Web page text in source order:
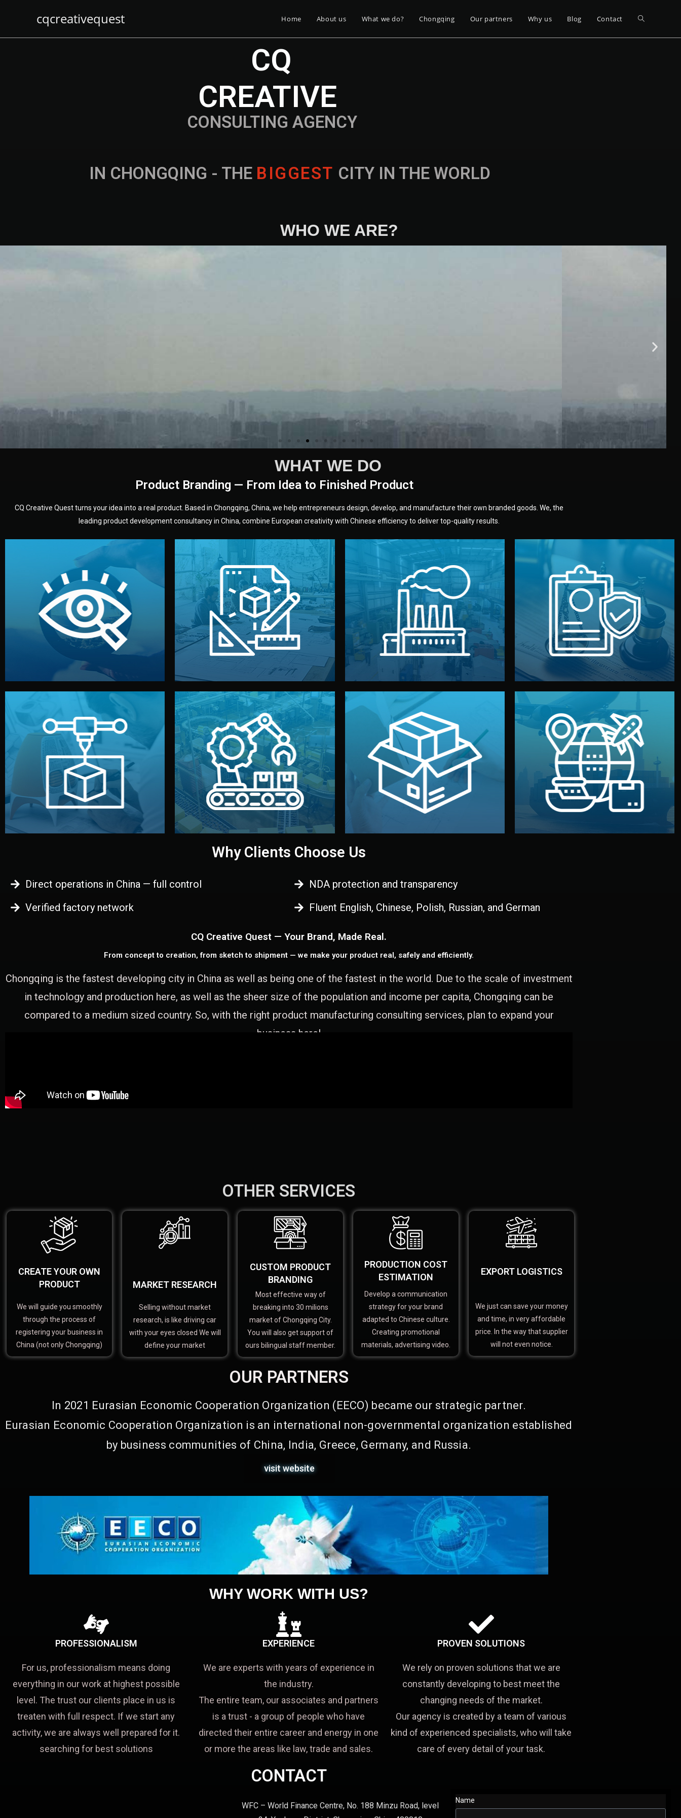
cqcreativequest Home About us What we do? Chongqing Our partners Why us Blog Contact
IN CHONGQING - THE B IGGEST CITY IN THE WORLD
CONSULTING AGENCY
CQ
CREATIVE
WHO WE ARE?
WHAT WE DO
Product Branding — From Idea to Finished Product
CQ Creative Quest turns your idea into a real product. Based in Chongqing, China, we help entrepreneurs design, develop, and manufacture their own branded goods. We, the
leading product development consultancy in China, combine European creativity with Chinese efficiency to deliver top-quality results.
Understanding Your
Vision
We start by listening to your goals and
analyzing your market. Together, we
define the concept, style, and target
audience — building a clear plan for
your product’s development.
Prototyping
Before full production, we create a
functional prototype or sample for
your approval. You can test quality,
adjust design details, and confirm
every element before manufacturing
begins.
Design
Our design team prepares sketches,
3D models, and technical drawings.
You can adjust details such as
materials, color, and packaging before
moving forward.
Production & Quality
Control
We supervise production directly in
China. Pre-production samples, on-site
inspections, and photo reports keep
you updated. All items go through final
quality control before shipment.
Factory Selection
We choose the best verified factory for
your product type. Every manufacturer
we work with meets international
standards (ISO, SGS, BSCI). You get
fair prices and reliable quality —
without unnecessary middlemen.
Branding & Packaging
We design your logo, packaging, and
visual identity to make your brand
stand out. Printing and packaging are
handled by professional studios in
China.
Legal Safety & NDA
We protect your intellectual property
with NDAs signed by both sides and
the factory. Your idea and design stay
fully confidential.
Logistics & Delivery
We manage transport from factory to
your warehouse — by sea, air, or rail —
with customs clearance, insurance,
and all documentation included.
Why Clients Choose Us
Direct operations in China — full control
Verified factory network
NDA protection and transparency
Fluent English, Chinese, Polish, Russian, and German
CQ Creative Quest — Your Brand, Made Real.
From concept to creation, from sketch to shipment — we make your product real, safely and efficiently.
Chongqing is the fastest developing city in China as well as being one of the fastest in the world. Due to the scale of investment
in technology and production here, as well as the sheer size of the population and income per capita, Chongqing can be
compared to a medium sized country. So, with the right product manufacturing consulting services, plan to expand your
business here!
OTHER SERVICES
CREATE YOUR OWN
PRODUCT
We will guide you smoothly
through the process of
registering your business in
China (not only Chongqing)
MARKET RESEARCH
Selling without market
research, is like driving car
with your eyes closed We will
define your market
CUSTOM PRODUCT
BRANDING
Most effective way of
breaking into 30 milions
market of Chongqing City.
You will also get support of
ours bilingual staff member.
PRODUCTION COST
ESTIMATION
Develop a communication
strategy for your brand
adapted to Chinese culture.
Creating promotional
materials, advertising video.
EXPORT LOGISTICS
We just can save your money
and time, in very affordable
price. In the way that supplier
will not even notice.
OUR PARTNERS
In 2021 Eurasian Economic Cooperation Organization (EECO) became our strategic partner.
Eurasian Economic Cooperation Organization is an international non-governmental organization established
by business communities of China, India, Greece, Germany, and Russia.
visit website
WHY WORK WITH US?
PROFESSIONALISM
For us, professionalism means doing
everything in our work at highest possible
level. The trust our clients place in us is
treaten with full respect. If we start any
activity, we are always well prepared for it.
searching for best solutions
EXPERIENCE
We are experts with years of experience in
the industry.
The entire team, our associates and partners
is a trust - a group of people who have
directed their entire career and energy in one
or more the areas like law, trade and sales.
PROVEN SOLUTIONS
We rely on proven solutions that we are
constantly developing to best meet the
changing needs of the market.
Our agency is created by a team of various
kind of experienced specialists, who will take
care of every detail of your task.
CONTACT
WFC – World Finance Centre, No. 188 Minzu Road, level
Name